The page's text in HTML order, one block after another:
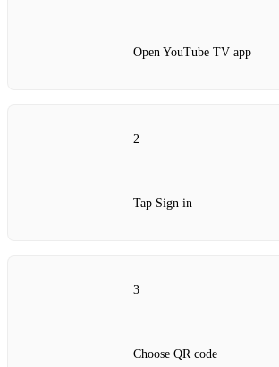
Open YouTube TV app
2
Tap Sign in
3
Choose QR code